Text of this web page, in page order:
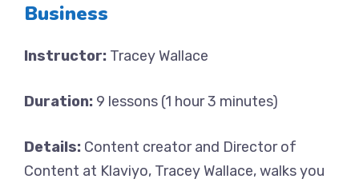
Business
Instructor: Tracey Wallace
Duration: 9 lessons (1 hour 3 minutes)
Details: Content creator and Director of
Content at Klaviyo, Tracey Wallace, walks you